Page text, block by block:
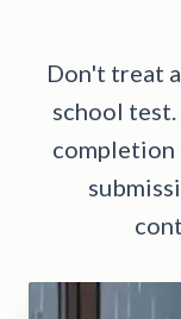
Don't treat
school
completion